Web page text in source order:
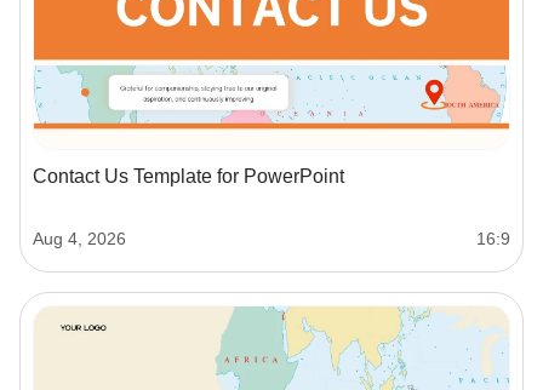
Contact Us Template for PowerPoint
Aug 4, 2026 16:9